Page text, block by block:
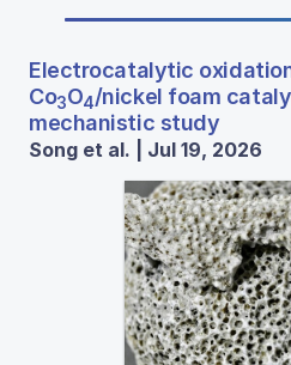
Electrocatalytic
Co3O4/nickel foam
mechanistic study
Song et al. | Jul 19, 2026